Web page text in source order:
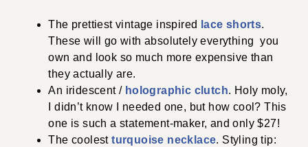
The prettiest vintage inspired lace shorts.
These will go with absolutely everything you
own and look so much more expensive than
they actually are.
An iridescent / holographic clutch. Holy moly,
I didn’t know I needed one, but how cool? This
one is such a statement-maker, and only $27!
The coolestturquoise necklace. Styling tip: